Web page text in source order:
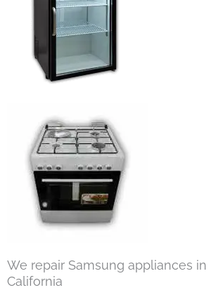
We repair Samsung appliances in
California